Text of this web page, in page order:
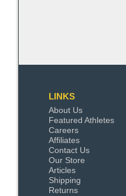
LINKS
About Us
Featured Athletes
Careers
Affiliates
Contact Us
Our Store
Articles
Shipping
Returns